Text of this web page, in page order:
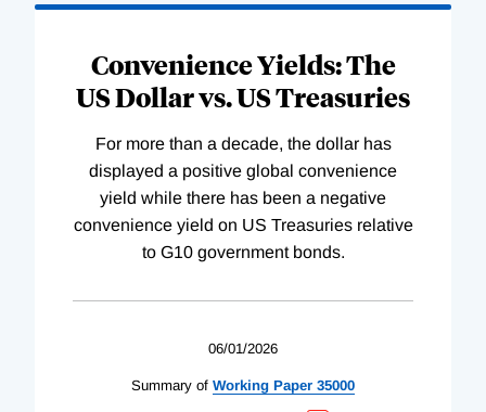
Convenience Yields: The
US Dollar vs. US Treasuries
For more than a decade, the dollar has
displayed a positive global convenience
yield while there has been a negative
convenience yield on US Treasuries relative
to G10 government bonds.
06/01/2026
Summary of Working Paper 35000